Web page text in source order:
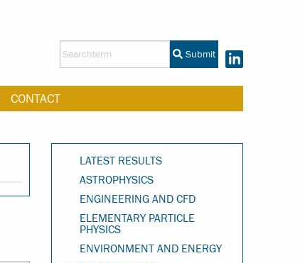
Submit
CONTACT
LATEST RESULTS
ASTROPHYSICS
ENGINEERING AND CFD
ELEMENTARY PARTICLE
PHYSICS
ENVIRONMENT AND ENERGY